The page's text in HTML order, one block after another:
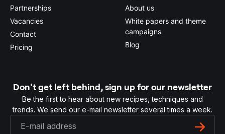
Partnerships
Vacancies
Contact
Pricing
About us
White papers and theme
campaigns
Blog
Don't get left behind, sign up for our newsletter
Be the first to hear about new recipes, techniques and
trends. We send our e-mail newsletter several times a week.